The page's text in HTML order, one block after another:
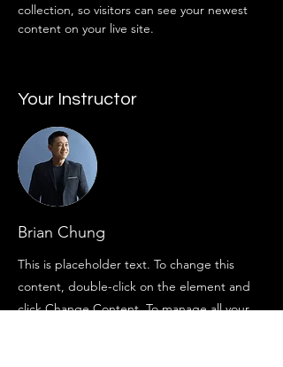
collection, so visitors can see your newest
content on your live site.
Your Instructor
Brian Chung
This is placeholder text. To change this
content, double-click on the element and
click Change Content. To manage all your